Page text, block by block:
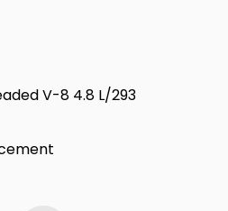
V-8 4.8 L/293